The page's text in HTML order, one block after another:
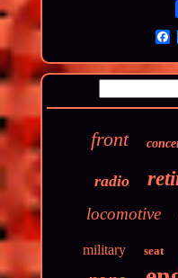
front
radio
locomotive
military seat